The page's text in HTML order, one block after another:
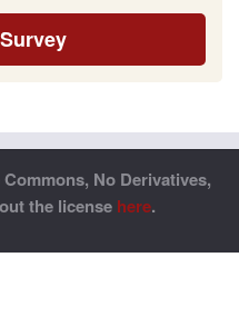
No Derivatives,
the license here.